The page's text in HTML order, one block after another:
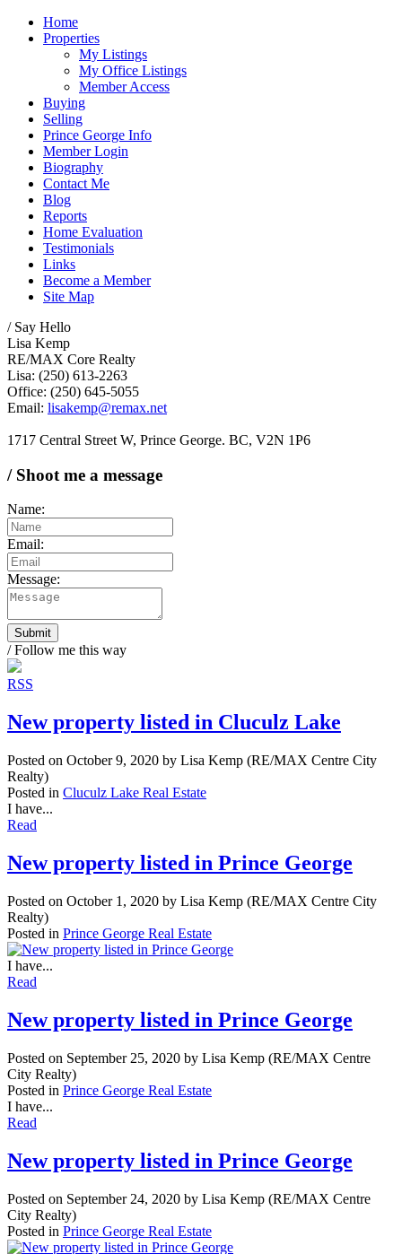
Home
Properties
My Listings
My Office Listings
Member Access
Buying
Selling
Prince George Info
Member Login
Biography
Contact Me
Blog
Reports
Home Evaluation
Testimonials
Links
Become a Member
Site Map
/ Say Hello
Lisa Kemp
RE/MAX Core Realty
Lisa: (250) 613-2263
Office: (250) 645-5055
Email: lisakemp@remax.net
1717 Central Street W, Prince George. BC, V2N 1P6
/ Shoot me a message
Name:
Email:
Message:
Submit
/ Follow me this way
RSS
New property listed in Cluculz Lake
Posted on October 9, 2020 by Lisa Kemp (RE/MAX Centre City
Realty)
Posted in Cluculz Lake Real Estate
I have...
Read
New property listed in Prince George
Posted on October 1, 2020 by Lisa Kemp (RE/MAX Centre City
Realty)
Posted in Prince George Real Estate
I have...
Read
New property listed in Prince George
Posted on September 25, 2020 by Lisa Kemp (RE/MAX Centre
City Realty)
Posted in Prince George Real Estate
I have...
Read
New property listed in Prince George
Posted on September 24, 2020 by Lisa Kemp (RE/MAX Centre
City Realty)
Posted in Prince George Real Estate